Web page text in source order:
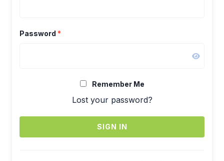
Password *
Remember Me
Lost your password?
SIGN IN